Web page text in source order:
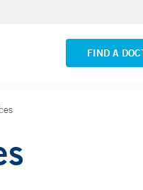
FIND A
Yale New Haven
VIEW ALL LOCATIONS